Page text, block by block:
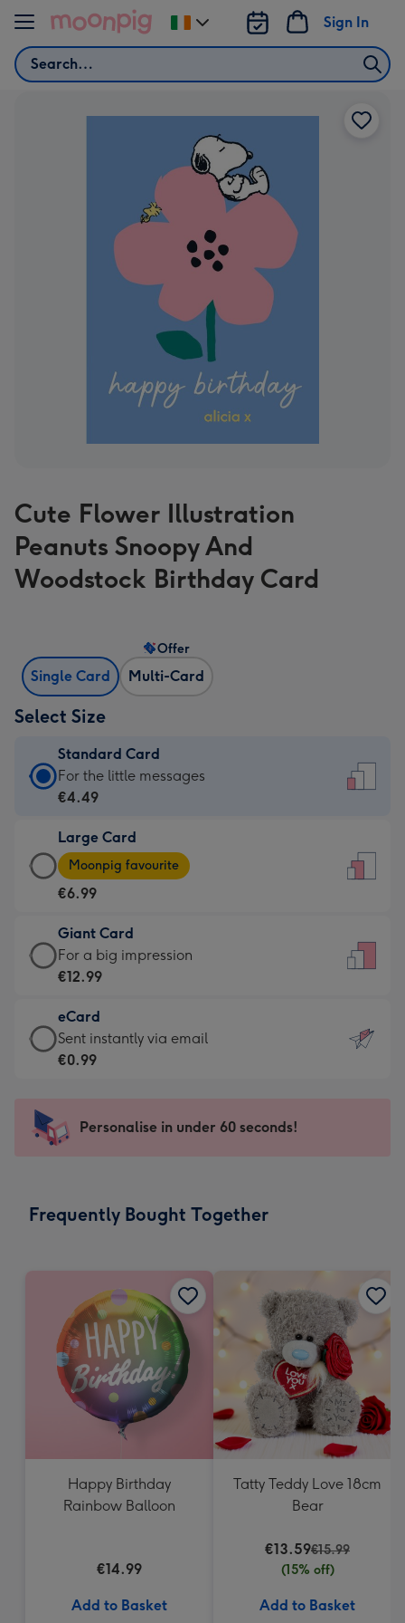
Skip to content
Search
Sign In
Change
delivery
Cute Flower Illustration
Peanuts Snoopy And
Woodstock Birthday Card
Single Card Multi-Card
Offer
Select Size
Standard Card
Standard
Card
€4.49
-
For
little
messages
-
132
x
185
For the little messages
€4.49
Large Card
Large
Card
-
€6.99
-
Moonpig
-
Dimensions:
205
mm
Moonpig favourite
€6.99
Giant Card
Giant
Card
€12.99
-
For
impression
-
x
For a big impression
€12.99
eCard
eCard
-
Sent
instantly
Sent instantly via email
€0.99
Personalise in under 60 seconds!
Frequently Bought Together
Happy Birthday
Rainbow Balloon
€14.99
Add to Basket
Tatty Teddy Love 18cm
Bear
€13.59€15.99
(15% off)
Add to Basket